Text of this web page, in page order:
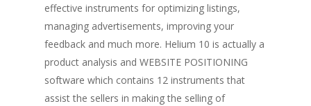
effective instruments for optimizing listings,
managing advertisements, improving your
feedback and much more. Helium 10 is actually a
product analysis and WEBSITE POSITIONING
software which contains 12 instruments that
assist the sellers in making the selling of